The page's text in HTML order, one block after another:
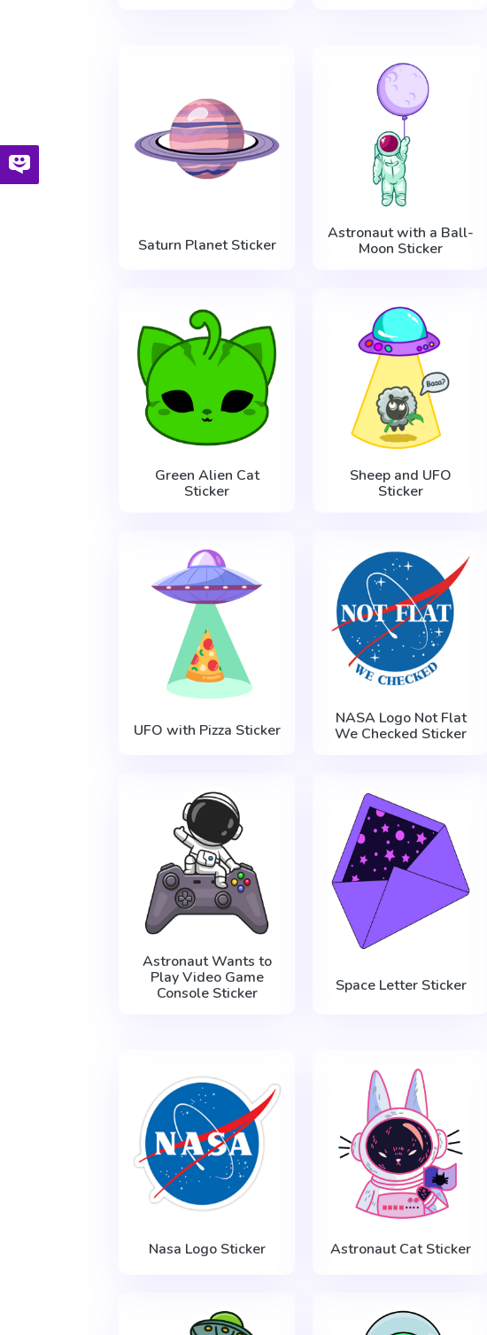
Saturn Planet Sticker
Astronaut with a Ball-
Moon Sticker
Green Alien Cat
Sticker
Sheep and UFO
Sticker
UFO with Pizza Sticker
NASA Logo Not Flat
We Checked Sticker
Astronaut Wants to
Play Video Game
Console Sticker
Space Letter Sticker
Nasa Logo Sticker Astronaut Cat Sticker